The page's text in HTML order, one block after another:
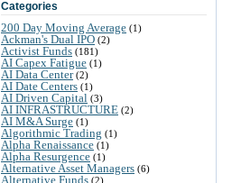
Categories
200 Day Moving Average (1)
Ackman's Dual IPO (2)
Activist Funds (181)
AI Capex Fatigue (1)
AI Data Center(2)
AI Date Centers (1)
AI Driven Capital (3)
AI INFRASTRUCTURE (2)
AI M&A Surge (1)
Algorithmic Trading (1)
Alpha Renaissance (1)
Alpha Resurgence (1)
Alternative Asset Managers (6)
Alternative Funds (2)